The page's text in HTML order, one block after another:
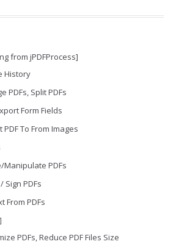
from jPDFProcess]
History
PDFs, Split PDFs
Form Fields
To From Images
Manipulate PDFs
Sign PDFs
From PDFs
PDFs, Reduce PDF Files Size